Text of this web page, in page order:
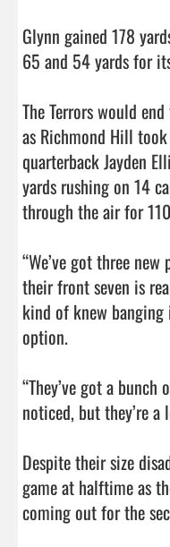
Glynn gained 178
65 and 54 yards for
The Terrors would
as Richmond Hill
quarterback Jayden
yards rushing on 14
through the air for
“We’ve got three
their front seven is
kind of knew banging
option.
“They’ve got a
noticed, but they’re a
Despite their size
game at halftime as
coming out for the